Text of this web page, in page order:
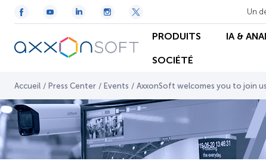
Un
PRODUITS IA &
SOCIÉTÉ
Accueil / Press Center / Events / AxxonSoft welcomes you to join